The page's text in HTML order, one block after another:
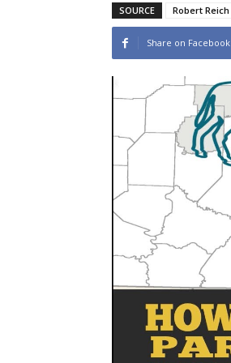
SOURCE Robert Reich
Share on Facebook